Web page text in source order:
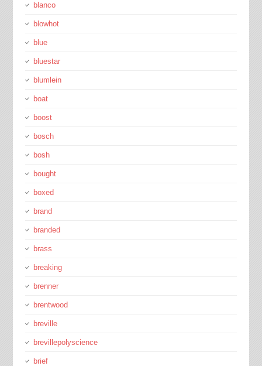
blanco
blowhot
blue
bluestar
blumlein
boat
boost
bosch
bosh
bought
boxed
brand
branded
brass
breaking
brenner
brentwood
breville
brevillepolyscience
brief